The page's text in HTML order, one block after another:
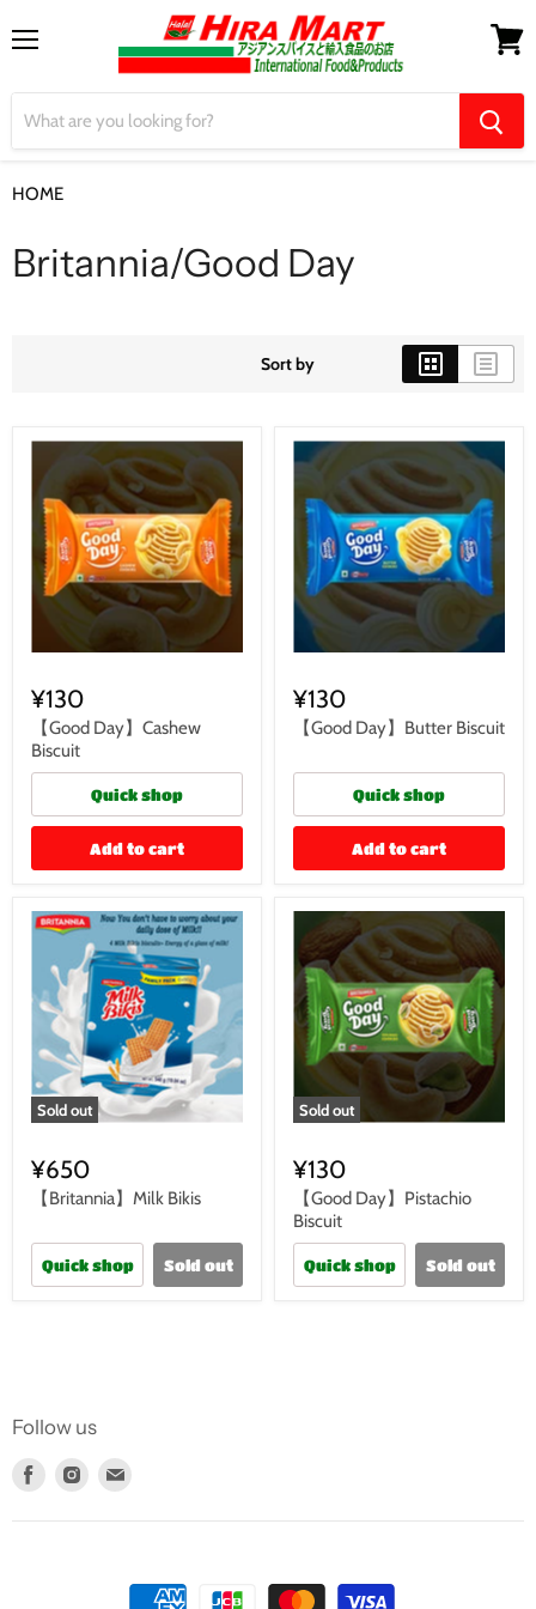
HOME
Britannia/Good Day
Sort by
¥130
【Good Day】Cashew
Biscuit
Quick shop
Add to cart
¥130
【Good Day】Butter Biscuit
Quick shop
Add to cart
Sold out
¥650
【Britannia】Milk Bikis
Quick shop Sold out
Sold out
¥130
【Good Day】Pistachio
Biscuit
Quick shop Sold out
Follow us
Find
on
Find
on
Find
on